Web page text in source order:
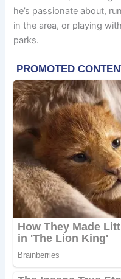
he’s passionate about,
in the area, or playing
parks.